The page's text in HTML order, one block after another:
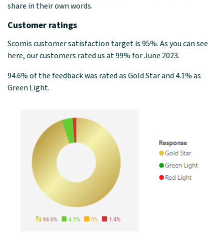
share in their own words.
Customer ratings
Scomis customer satisfaction target is 95%. As you can see
here, our customers rated us at 99% for June 2023.
94.6% of the feedback was rated as Gold Star and 4.1% as
Green Light.